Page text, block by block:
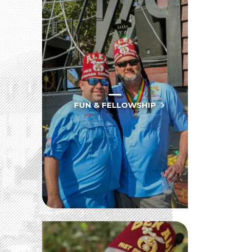
FUN & FELLOWSHIP